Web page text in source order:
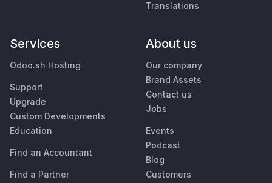
Translations
Services
Odoo.sh Hosting
Support
Upgrade
Custom Developments
Education
Find an Accountant
Find a Partner
About us
Our company
Brand Assets
Contact us
Jobs
Events
Podcast
Blog
Customers